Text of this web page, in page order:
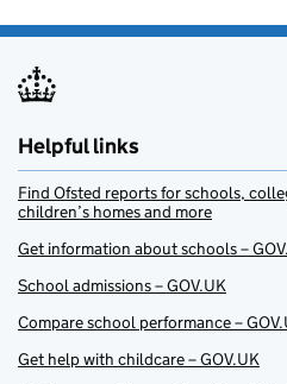
Helpful links
Find Ofsted reports for schools,
children’s homes and more
Get information about schools –
School admissions – GOV.UK
Compare school performance –
Get help with childcare – GOV.UK